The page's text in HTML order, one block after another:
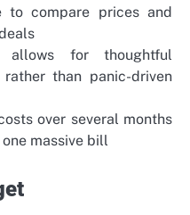
to compare prices and
allows for thoughtful
rather than panic-driven
over several months
massive bill